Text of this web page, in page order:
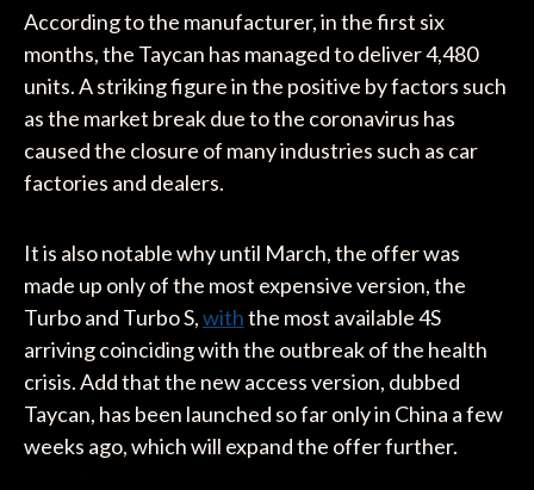
According to the manufacturer, in the first six
months, the Taycan has managed to deliver 4,480
units. A striking figure in the positive by factors such
as the market break due to the coronavirus has
caused the closure of many industries such as car
factories and dealers.
It is also notable why until March, the offer was
made up only of the most expensive version, the
Turbo and Turbo S,withthe most available 4S
arriving coinciding with the outbreak of the health
crisis. Add that the new access version, dubbed
Taycan, has been launched so far only in China a few
weeks ago, which will expand the offer further.